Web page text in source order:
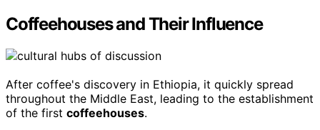
Coffeehouses and Their Influence
After coffee's discovery in Ethiopia, it quickly spread
throughout the Middle East, leading to the establishment
of the first coffeehouses.